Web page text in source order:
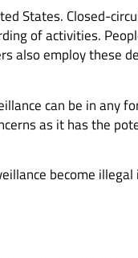
States. Closed-
of activities.
also employ these
can be in any
as it has the
become illegal